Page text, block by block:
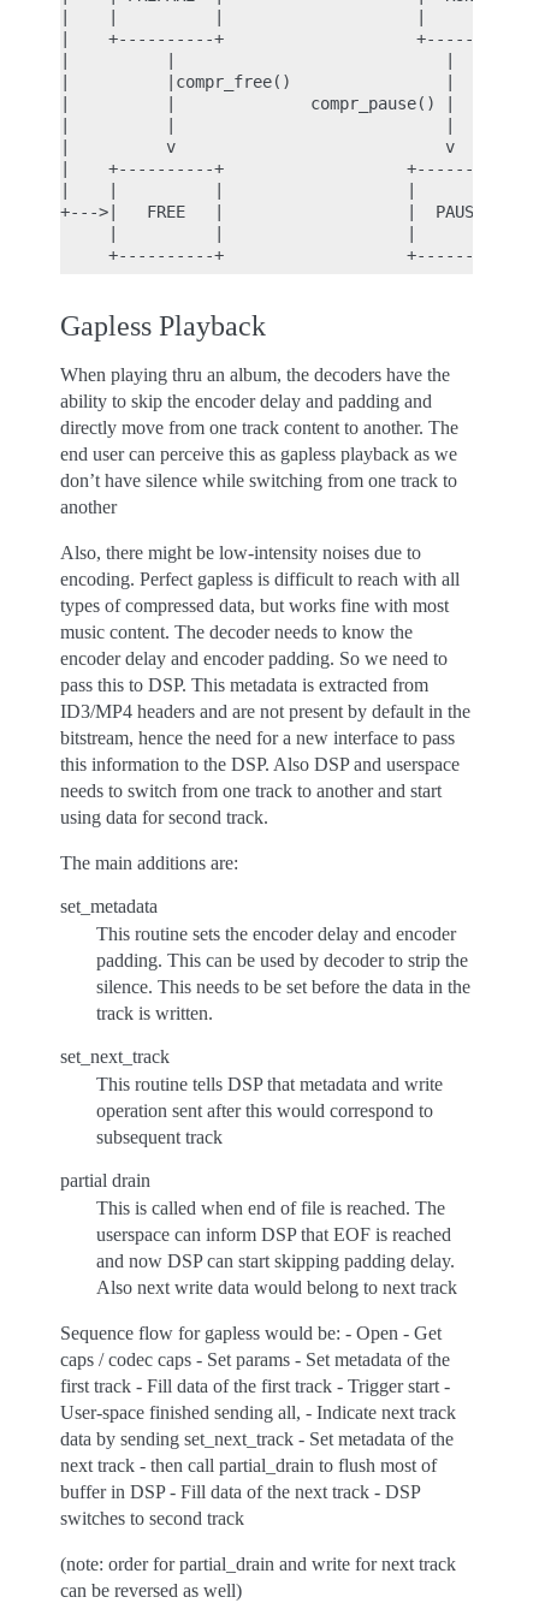
|    +----------+
|          |compr_free()                |
|          |              compr_pause() |    |
|          v                            v    |
|    +----------+
+--->|   FREE   |                   |  PAUSE
Gapless Playback
When playing thru an album, the decoders have the
ability to skip the encoder delay and padding and
directly move from one track content to another. The
end user can perceive this as gapless playback as we
don’t have silence while switching from one track to
another
Also, there might be low-intensity noises due to
encoding. Perfect gapless is difficult to reach with all
types of compressed data, but works fine with most
music content. The decoder needs to know the
encoder delay and encoder padding. So we need to
pass this to DSP. This metadata is extracted from
ID3/MP4 headers and are not present by default in the
bitstream, hence the need for a new interface to pass
this information to the DSP. Also DSP and userspace
needs to switch from one track to another and start
using data for second track.
The main additions are:
set_metadata
This routine sets the encoder delay and encoder
padding. This can be used by decoder to strip the
silence. This needs to be set before the data in the
track is written.
set_next_track
This routine tells DSP that metadata and write
operation sent after this would correspond to
subsequent track
partial drain
This is called when end of file is reached. The
userspace can inform DSP that EOF is reached
and now DSP can start skipping padding delay.
Also next write data would belong to next track
Sequence flow for gapless would be: - Open - Get
caps / codec caps - Set params - Set metadata of the
first track - Fill data of the first track - Trigger start -
User-space finished sending all, - Indicate next track
data by sending set_next_track - Set metadata of the
next track - then call partial_drain to flush most of
buffer in DSP - Fill data of the next track - DSP
switches to second track
(note: order for partial_drain and write for next track
can be reversed as well)